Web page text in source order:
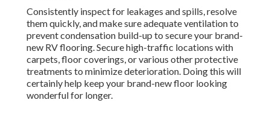
Consistently inspect for leakages and spills, resolve
them quickly, and make sure adequate ventilation to
prevent condensation build-up to secure your brand-
new RV flooring. Secure high-traffic locations with
carpets, floor coverings, or various other protective
treatments to minimize deterioration. Doing this will
certainly help keep your brand-new floor looking
wonderful for longer.